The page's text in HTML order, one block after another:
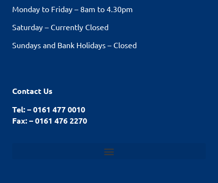
Monday to Friday – 8am to 4.30pm
Saturday – Currently Closed
Sundays and Bank Holidays – Closed
Contact Us
Tel: – 0161 477 0010
Fax: – 0161 476 2270